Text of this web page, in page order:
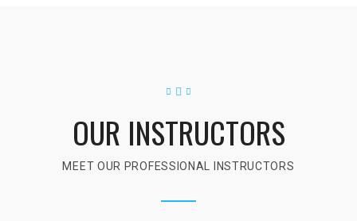
OUR INSTRUCTORS
MEET OUR PROFESSIONAL INSTRUCTORS